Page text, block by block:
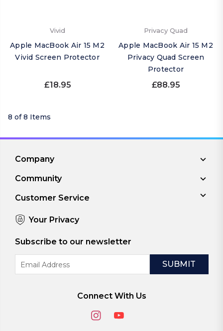
Vivid
Apple MacBook Air 15 M2
Vivid Screen Protector
£18.95
Privacy Quad
Apple MacBook Air 15 M2
Privacy Quad Screen
Protector
£88.95
8 of 8 Items
Company
Community
Customer Service
Your Privacy
Subscribe to our newsletter
Address
Connect With Us